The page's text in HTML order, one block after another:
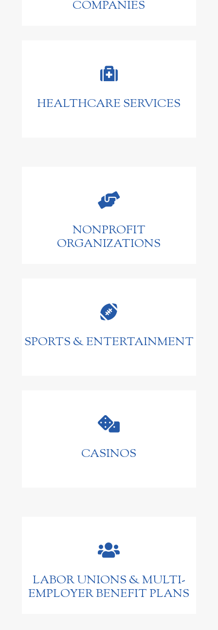
COMPANIES

HEALTHCARE SERVICES

NONPROFIT
ORGANIZATIONS

SPORTS & ENTERTAINMENT

CASINOS

LABOR UNIONS & MULTI-
EMPLOYER BENEFIT PLANS